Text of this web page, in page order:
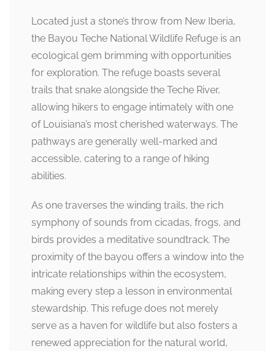
Located just a stone’s throw from New Iberia,
the Bayou Teche National Wildlife Refuge is an
ecological gem brimming with opportunities
for exploration. The refuge boasts several
trails that snake alongside the Teche River,
allowing hikers to engage intimately with one
of Louisiana’s most cherished waterways. The
pathways are generally well-marked and
accessible, catering to a range of hiking
abilities.
As one traverses the winding trails, the rich
symphony of sounds from cicadas, frogs, and
birds provides a meditative soundtrack. The
proximity of the bayou offers a window into the
intricate relationships within the ecosystem,
making every step a lesson in environmental
stewardship. This refuge does not merely
serve as a haven for wildlife but also fosters a
renewed appreciation for the natural world,